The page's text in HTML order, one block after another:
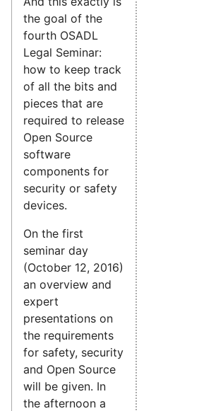
the goal of the
fourth OSADL
Legal Seminar:
how to keep track
of all the bits and
pieces that are
required to release
Open Source
software
components for
security or safety
devices.
On the first
seminar day
(October 12, 2016)
an overview and
expert
presentations on
the requirements
for safety, security
and Open Source
will be given. In
the afternoon a